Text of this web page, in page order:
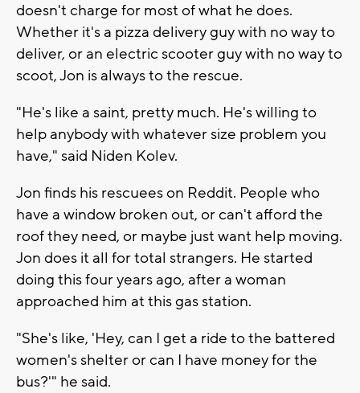
doesn't charge for most of what he does.
Whether it's a pizza delivery guy with no way to
deliver, or an electric scooter guy with no way to
scoot, Jon is always to the rescue.
"He's like a saint, pretty much. He's willing to
help anybody with whatever size problem you
have," said Niden Kolev.
Jon finds his rescuees on Reddit. People who
have a window broken out, or can't afford the
roof they need, or maybe just want help moving.
Jon does it all for total strangers. He started
doing this four years ago, after a woman
approached him at this gas station.
"She's like, 'Hey, can I get a ride to the battered
women's shelter or can I have money for the
bus?'" he said.